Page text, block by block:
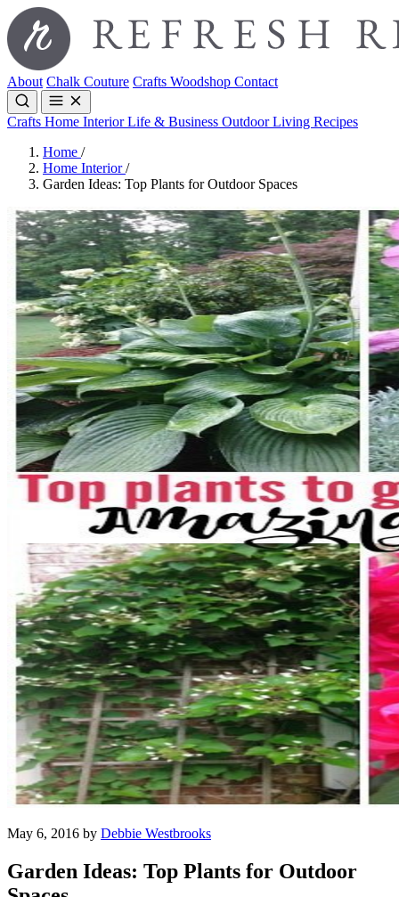
About Chalk Couture Crafts Woodshop Contact
Crafts Home InteriorLife & Business Outdoor Living Recipes
Home /
Home Interior/
Garden Ideas: Top Plants for Outdoor Spaces
May 6, 2016 by Debbie Westbrooks
Garden Ideas: Top Plants for Outdoor